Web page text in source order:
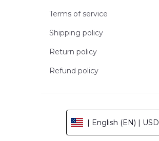
Terms of service
Shipping policy
Return policy
Refund policy
| English (EN) | USD